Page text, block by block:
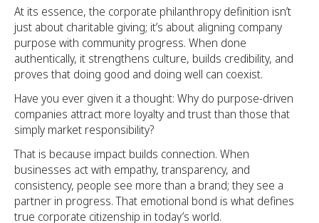
At its essence, the corporate philanthropy definition isn’t
just about charitable giving; it’s about aligning company
purpose with community progress. When done
authentically, it strengthens culture, builds credibility, and
proves that doing good and doing well can coexist.
Have you ever given it a thought: Why do purpose-driven
companies attract more loyalty and trust than those that
simply market responsibility?
That is because impact builds connection. When
businesses act with empathy, transparency, and
consistency, people see more than a brand; they see a
partner in progress. That emotional bond is what defines
true corporate citizenship in today’s world.